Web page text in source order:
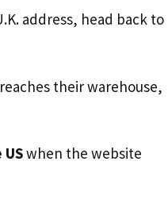
address, head back to
their warehouse,
USwhen the website